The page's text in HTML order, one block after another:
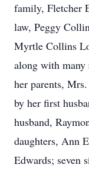
family, Fletcher
law, Peggy
Myrtle Collins
along with many
her parents,
by her first
husband,
daughters, Ann
Edwards; seven